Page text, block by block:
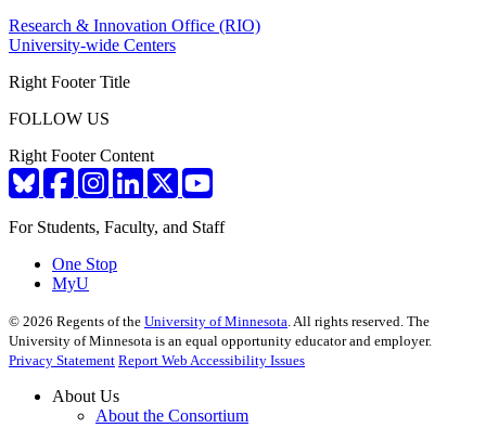
Research & Innovation Office (RIO)
University-wide Centers
Right Footer Title
FOLLOW US
Right Footer Content
For Students, Faculty, and Staff
One Stop
MyU
© 2026 Regents of the University of Minnesota. All rights reserved. The
University of Minnesota is an equal opportunity educator and employer.
Privacy Statement Report Web Accessibility Issues
About Us
About the Consortium